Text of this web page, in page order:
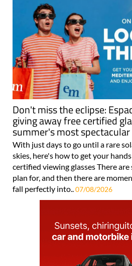
Don't miss the eclipse:
giving away free certified
summer's most
With just days to go until a rare
skies, here's how to get your
certified viewing glasses There
plan for, and then there are
fall perfectly into..07/08/2026